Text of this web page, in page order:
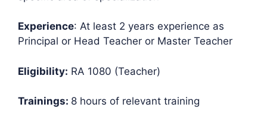
Experience: At least 2 years experience as
Principal or Head Teacher or Master Teacher
Eligibility: RA 1080 (Teacher)
Trainings: 8 hours of relevant training